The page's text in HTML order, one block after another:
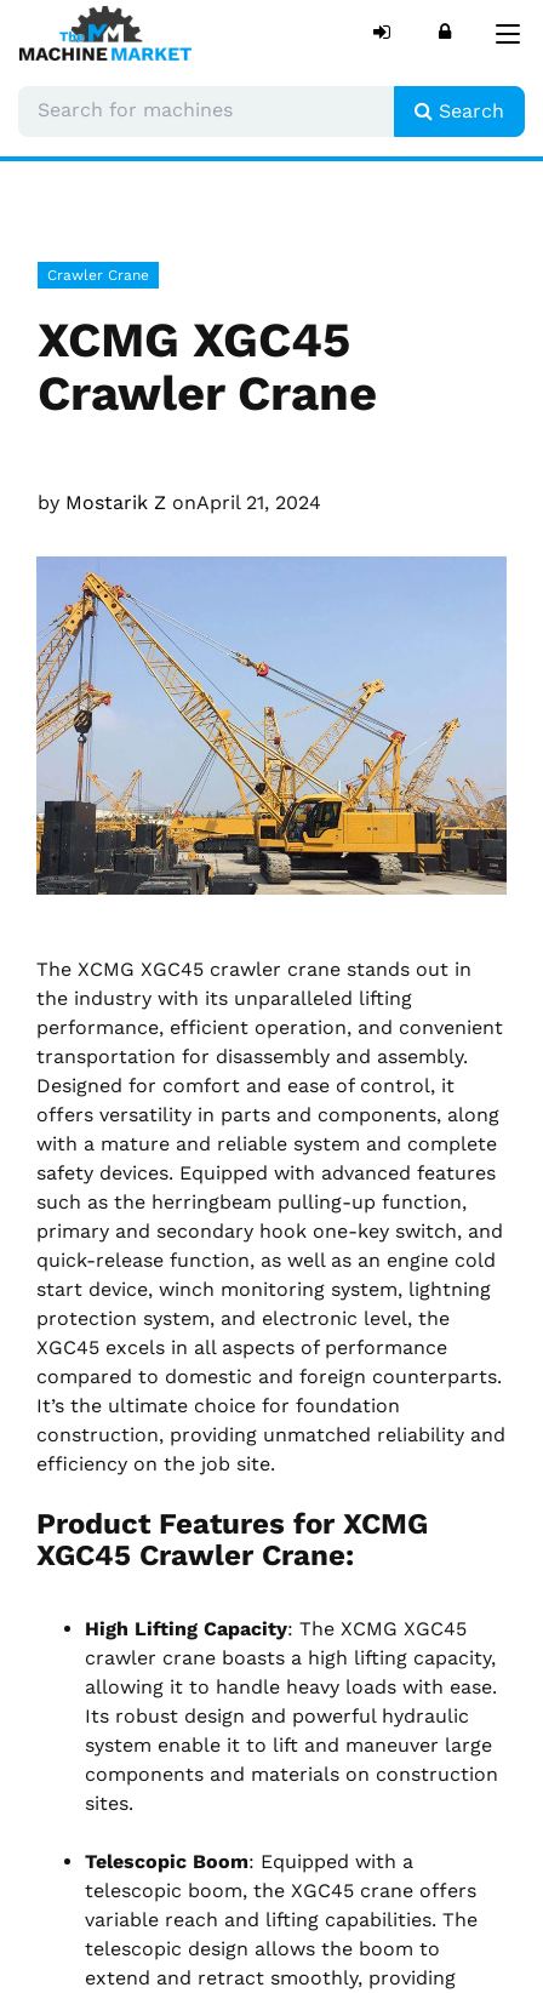
Search
Crawler Crane
XCMG XGC45
Crawler Crane
by Mostarik Z onApril 21, 2024
The XCMG XGC45 crawler crane stands out in
the industry with its unparalleled lifting
performance, efficient operation, and convenient
transportation for disassembly and assembly.
Designed for comfort and ease of control, it
offers versatility in parts and components, along
with a mature and reliable system and complete
safety devices. Equipped with advanced features
such as the herringbeam pulling-up function,
primary and secondary hook one-key switch, and
quick-release function, as well as an engine cold
start device, winch monitoring system, lightning
protection system, and electronic level, the
XGC45 excels in all aspects of performance
compared to domestic and foreign counterparts.
It’s the ultimate choice for foundation
construction, providing unmatched reliability and
efficiency on the job site.
Product Features for XCMG
XGC45 Crawler Crane:
High Lifting Capacity: The XCMG XGC45
crawler crane boasts a high lifting capacity,
allowing it to handle heavy loads with ease.
Its robust design and powerful hydraulic
system enable it to lift and maneuver large
components and materials on construction
sites.
Telescopic Boom: Equipped with a
telescopic boom, the XGC45 crane offers
variable reach and lifting capabilities. The
telescopic design allows the boom to
extend and retract smoothly, providing